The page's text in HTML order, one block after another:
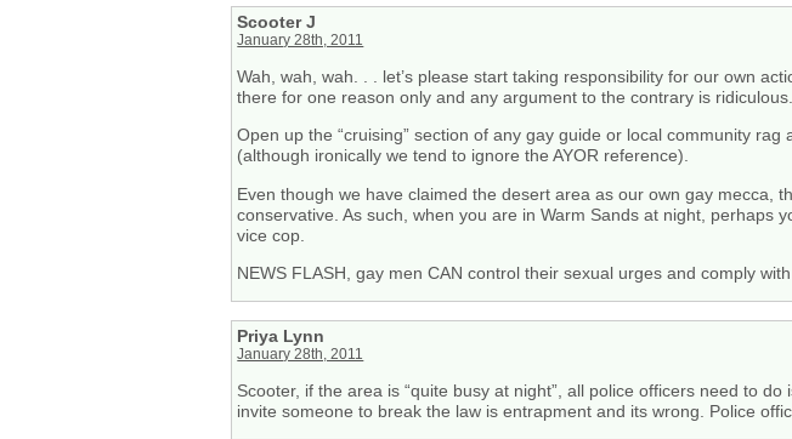
Scooter J
January 28th, 2011
Wah, wah, wah. . . let’s please start taking responsibility for our own
there for one reason only and any argument to the contrary is ridiculous.
Open up the “cruising” section of any gay guide or local community rag
(although ironically we tend to ignore the AYOR reference).
Even though we have claimed the desert area as our own gay mecca,
conservative. As such, when you are in Warm Sands at night, perhaps
vice cop.
NEWS FLASH, gay men CAN control their sexual urges and comply with
Priya Lynn
January 28th, 2011
Scooter, if the area is “quite busy at night”, all police officers need to
invite someone to break the law is entrapment and its wrong. Police